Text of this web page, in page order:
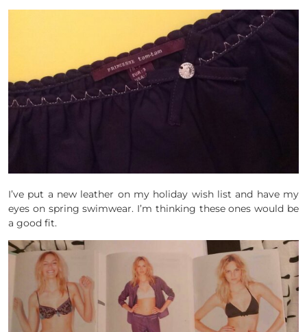
I’ve put a new leather on my holiday wish list and have my
eyes on spring swimwear. I’m thinking these ones would be
a good fit.